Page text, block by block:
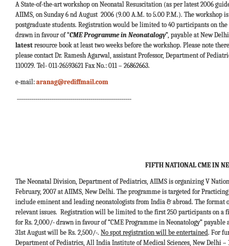
A State-of-the-art workshop on Neonatal Resuscitation (as per latest 2006
AIIMS, on Sunday 6 nd August 2006 (9.00 A.M. to 5.00 P.M.). The
postgraduate students. Registration would be limited to 40 participants on
drawn in favour of “CME Programme in Neonatalogy”, payable at New
latest resource book at least two weeks before the workshop. Please note
please contact Dr. Ramesh Agarwal, assistant Professor, Department of
110029. Tel- 011-26593621 Fax No.: 011 – 26862663.
e-mail: aranag@rediffmail.com
--------------------------------------------------------
FIFTH NATIONAL CME IN
The Neonatal Division, Department of Pediatrics, AIIMS is organizing V
February, 2007 at AIIMS, New Delhi. The programme is targeted for
include eminent and leading neonatologists from India & abroad. The
relevant issues. Registration will be limited to the first 250 participants on a
for Rs. 2,000/- drawn in favour of “CME Programme in Neonatology”
31st August will be Rs. 2,500/-. No spot registration will be entertained. For
Department of Pediatrics, All India Institute of Medical Sciences, New Delhi –